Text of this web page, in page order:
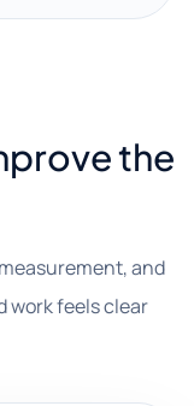
the
and
work feels clear